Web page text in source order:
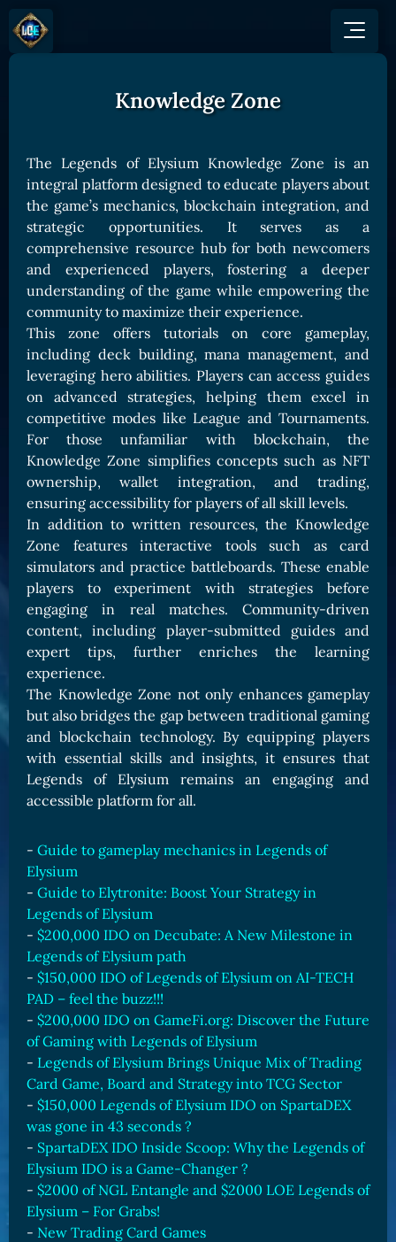
Game Mechanics
Races and Classess
Lands
Game Board
CARDS
Card Types
Card Rarity
Card Abilities
Card Triggers
CARDS GALLERY
Human Cards
Dark Elf Cards
Orc Cards
Entropy Cards
COLLECTIBLE
Avatars Collection
Card Backs Collection
Boards Collection
JOIN US
Discord
X (Twitter)
YouTube
GET INVOLVED
Affiliate Program
Ambassador Program
SHOP
BUY TOKEN
GET ON
Gate
MEXC
Bitpanda
Uniswap
TOKEN PANEL
Stake LOE
Claim LOE
Knowledge Zone
The Legends of Elysium Knowledge Zone is an
integral platform designed to educate players about
the game’s mechanics, blockchain integration, and
strategic opportunities. It serves as a
comprehensive resource hub for both newcomers
and experienced players, fostering a deeper
understanding of the game while empowering the
community to maximize their experience.
This zone offers tutorials on core gameplay,
including deck building, mana management, and
leveraging hero abilities. Players can access guides
on advanced strategies, helping them excel in
competitive modes like League and Tournaments.
For those unfamiliar with blockchain, the
Knowledge Zone simplifies concepts such as NFT
ownership, wallet integration, and trading,
ensuring accessibility for players of all skill levels.
In addition to written resources, the Knowledge
Zone features interactive tools such as card
simulators and practice battleboards. These enable
players to experiment with strategies before
engaging in real matches. Community-driven
content, including player-submitted guides and
expert tips, further enriches the learning
experience.
The Knowledge Zone not only enhances gameplay
but also bridges the gap between traditional gaming
and blockchain technology. By equipping players
with essential skills and insights, it ensures that
Legends of Elysium remains an engaging and
accessible platform for all.
- Guide to gameplay mechanics in Legends of
Elysium
- Guide to Elytronite: Boost Your Strategy in
Legends of Elysium
- $200,000 IDO on Decubate: A New Milestone in
Legends of Elysium path
- $150,000 IDO of Legends of Elysium on AI-TECH
PAD – feel the buzz!!!
- $200,000 IDO on GameFi.org: Discover the Future
of Gaming with Legends of Elysium
- Legends of Elysium Brings Unique Mix of Trading
Card Game, Board and Strategy into TCG Sector
- $150,000 Legends of Elysium IDO on SpartaDEX
was gone in 43 seconds ?
- SpartaDEX IDO Inside Scoop: Why the Legends of
Elysium IDO is a Game-Changer ?
- $2000 of NGL Entangle and $2000 LOE Legends of
Elysium – For Grabs!
- New Trading Card Games